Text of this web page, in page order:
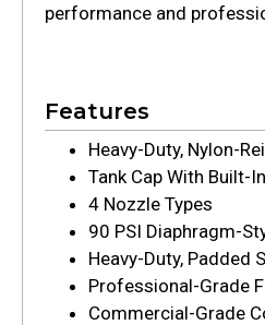
performance and
Features
Heavy-Duty, Nylon-
Tank Cap With Built-
4 Nozzle Types
90 PSI Diaphragm-
Heavy-Duty, Padded
Professional-Grade
Commercial-Grade